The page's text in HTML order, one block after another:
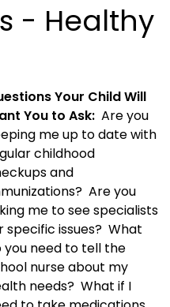
- Healthy
Your Child Will
You to Ask: Are you
me up to date with
childhood
and
Are you
me to see specialists
specific issues? What
you need to tell the
nurse about my
needs? What if I